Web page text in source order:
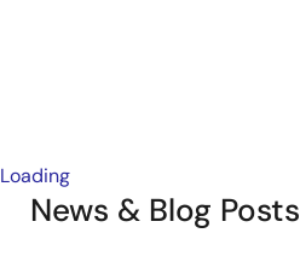
Loading
News & Blog Posts